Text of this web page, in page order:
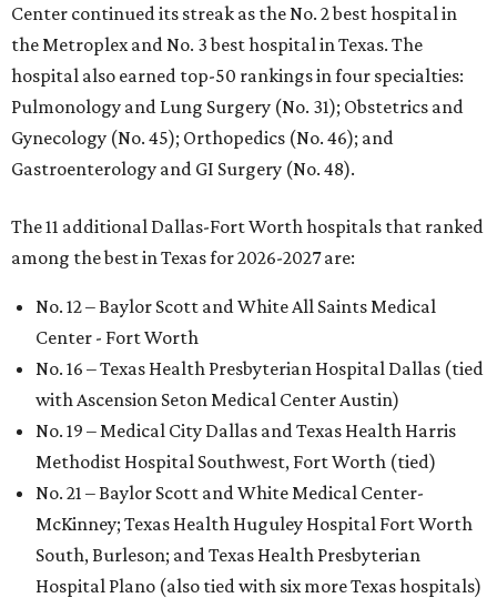
Center continued its streak as the No. 2 best hospital in
the Metroplex and No. 3 best hospital in Texas. The
hospital also earned top-50 rankings in four specialties:
Pulmonology and Lung Surgery (No. 31); Obstetrics and
Gynecology (No. 45); Orthopedics (No. 46); and
Gastroenterology and GI Surgery (No. 48).
The 11 additional Dallas-Fort Worth hospitals that ranked
among the best in Texas for 2026-2027 are:
No. 12 – Baylor Scott and White All Saints Medical
Center - Fort Worth
No. 16 – Texas Health Presbyterian Hospital Dallas (tied
with Ascension Seton Medical Center Austin)
No. 19 – Medical City Dallas and Texas Health Harris
Methodist Hospital Southwest, Fort Worth (tied)
No. 21 – Baylor Scott and White Medical Center-
McKinney; Texas Health Huguley Hospital Fort Worth
South, Burleson; and Texas Health Presbyterian
Hospital Plano (also tied with six more Texas hospitals)